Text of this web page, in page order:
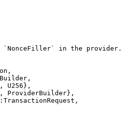
`NonceFiller` in the provider.
,
,
U256 },
, ProviderBuilder},
TransactionRequest ,